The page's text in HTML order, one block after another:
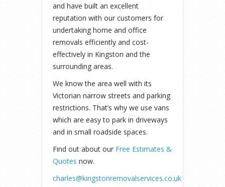
and have built an excellent
reputation with our customers for
undertaking home and office
removals efficiently and cost-
effectively in Kingston and the
surrounding areas.
We know the area well with its
Victorian narrow streets and parking
restrictions. That’s why we use vans
which are easy to park in driveways
and in small roadside spaces.
Find out about our Free Estimates &
Quotes now.
charles@kingstonremovalservices.co.uk